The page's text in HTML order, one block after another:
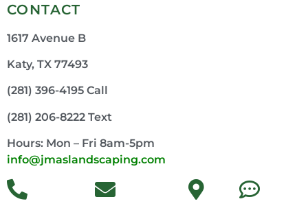
CONTACT
1617 Avenue B
Katy, TX 77493
(281) 396-4195 Call
(281) 206-8222 Text
Hours: Mon – Fri 8am-5pm
info@jmaslandscaping.com